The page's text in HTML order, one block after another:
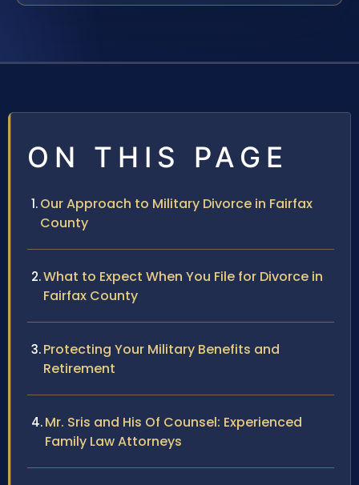
ON THIS PAGE
Our Approach to Military Divorce in Fairfax
County
What to Expect When You File for Divorce in
Fairfax County
Protecting Your Military Benefits and
Retirement
Mr. Sris and His Of Counsel: Experienced
Family Law Attorneys